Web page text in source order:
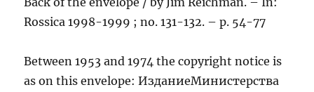
Rossica 1998-1999 ; no. 131-132. – p. 54-77
Between 1953 and 1974 the copyright notice is
as on this envelope: ИзданиеМинистерства